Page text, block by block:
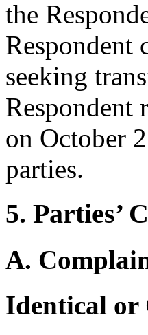
the
Respondent
seeking
Respondent
on October
parties.
5. Parties’
A.
Identical or